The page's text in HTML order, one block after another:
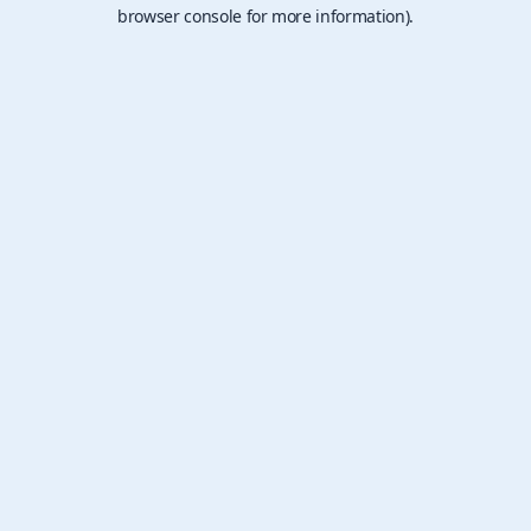
browser console for more information).